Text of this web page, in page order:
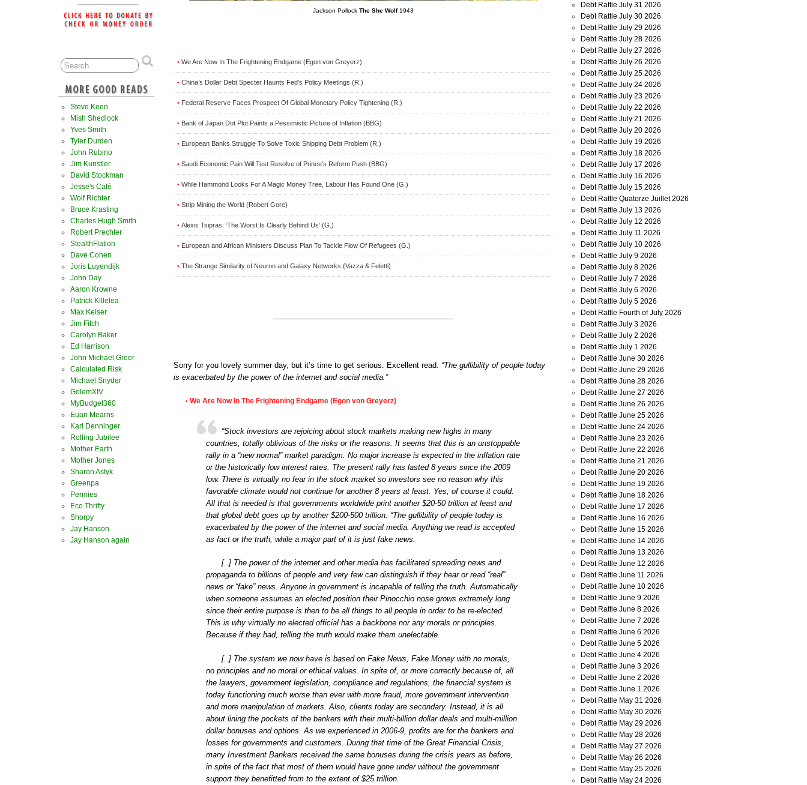
Jackson Pollock The She Wolf1943
• We Are Now In The Frightening Endgame (Egon von Greyerz)
• China’s Dollar Debt Specter Haunts Fed’s Policy Meetings (R.)
• Federal Reserve Faces Prospect Of Global Monetary Policy Tightening (R.)
• Bank of Japan Dot Plot Paints a Pessimistic Picture of Inflation (BBG)
• European Banks Struggle To Solve Toxic Shipping Debt Problem (R.)
• Saudi Economic Pain Will Test Resolve of Prince’s Reform Push (BBG)
• While Hammond Looks For A Magic Money Tree, Labour Has Found One (G.)
• Strip Mining the World (Robert Gore)
• Alexis Tsipras: ‘The Worst Is Clearly Behind Us’ (G.)
• European and African Ministers Discuss Plan To Tackle Flow Of Refugees (G.)
• The Strange Similarity of Neuron and Galaxy Networks (Vazza & Feletti)
Sorry for you lovely summer day, but it’s time to get serious. Excellent read. “The gullibility of people today
is exacerbated by the power of the internet and social media.”
• We Are Now In The Frightening Endgame (Egon von Greyerz)
“Stock investors are rejoicing about stock markets making new highs in many
countries, totally oblivious of the risks or the reasons. It seems that this is an unstoppable
rally in a “new normal” market paradigm. No major increase is expected in the inflation rate
or the historically low interest rates. The present rally has lasted 8 years since the 2009
low. There is virtually no fear in the stock market so investors see no reason why this
favorable climate would not continue for another 8 years at least. Yes, of course it could.
All that is needed is that governments worldwide print another $20-50 trillion at least and
that global debt goes up by another $200-500 trillion. “The gullibility of people today is
exacerbated by the power of the internet and social media. Anything we read is accepted
as fact or the truth, while a major part of it is just fake news.
[..] The power of the internet and other media has facilitated spreading news and
propaganda to billions of people and very few can distinguish if they hear or read “real”
news or “fake” news. Anyone in government is incapable of telling the truth. Automatically
when someone assumes an elected position their Pinocchio nose grows extremely long
since their entire purpose is then to be all things to all people in order to be re-elected.
This is why virtually no elected official has a backbone nor any morals or principles.
Because if they had, telling the truth would make them unelectable.
[..] The system we now have is based on Fake News, Fake Money with no morals,
no principles and no moral or ethical values. In spite of, or more correctly because of, all
the lawyers, government legislation, compliance and regulations, the financial system is
today functioning much worse than ever with more fraud, more government intervention
and more manipulation of markets. Also, clients today are secondary. Instead, it is all
about lining the pockets of the bankers with their multi-billion dollar deals and multi-million
dollar bonuses and options. As we experienced in 2006-9, profits are for the bankers and
losses for governments and customers. During that time of the Great Financial Crisis,
many Investment Bankers received the same bonuses during the crisis years as before,
in spite of the fact that most of them would have gone under without the government
support they benefitted from to the extent of $25 trillion.
Steve Keen
Mish Shedlock
Yves Smith
Tyler Durden
John Rubino
Jim Kunstler
David Stockman
Jesse's Café
Wolf Richter
Bruce Krasting
Charles Hugh Smith
Robert Prechter
StealthFlation
Dave Cohen
Joris Luyendijk
John Day
Aaron Krowne
Patrick Killelea
Max Keiser
Jim Fitch
Carolyn Baker
Ed Harrison
John Michael Greer
Calculated Risk
Michael Snyder
GolemXIV
MyBudget360
Euan Mearns
Karl Denninger
Rolling Jubilee
Mother Earth
Mother Jones
Sharon Astyk
Greenpa
Permies
Eco Thrifty
Shorpy
Jay Hanson
Jay Hanson again
Debt Rattle July 31 2026
Debt Rattle July 30 2026
Debt Rattle July 29 2026
Debt Rattle July 28 2026
Debt Rattle July 27 2026
Debt Rattle July 26 2026
Debt Rattle July 25 2026
Debt Rattle July 24 2026
Debt Rattle July 23 2026
Debt Rattle July 22 2026
Debt Rattle July 21 2026
Debt Rattle July 20 2026
Debt Rattle July 19 2026
Debt Rattle July 18 2026
Debt Rattle July 17 2026
Debt Rattle July 16 2026
Debt Rattle July 15 2026
Debt Rattle Quatorze Juillet 2026
Debt Rattle July 13 2026
Debt Rattle July 12 2026
Debt Rattle July 11 2026
Debt Rattle July 10 2026
Debt Rattle July 9 2026
Debt Rattle July 8 2026
Debt Rattle July 7 2026
Debt Rattle July 6 2026
Debt Rattle July 5 2026
Debt Rattle Fourth of July 2026
Debt Rattle July 3 2026
Debt Rattle July 2 2026
Debt Rattle July 1 2026
Debt Rattle June 30 2026
Debt Rattle June 29 2026
Debt Rattle June 28 2026
Debt Rattle June 27 2026
Debt Rattle June 26 2026
Debt Rattle June 25 2026
Debt Rattle June 24 2026
Debt Rattle June 23 2026
Debt Rattle June 22 2026
Debt Rattle June 21 2026
Debt Rattle June 20 2026
Debt Rattle June 19 2026
Debt Rattle June 18 2026
Debt Rattle June 17 2026
Debt Rattle June 16 2026
Debt Rattle June 15 2026
Debt Rattle June 14 2026
Debt Rattle June 13 2026
Debt Rattle June 12 2026
Debt Rattle June 11 2026
Debt Rattle June 10 2026
Debt Rattle June 9 2026
Debt Rattle June 8 2026
Debt Rattle June 7 2026
Debt Rattle June 6 2026
Debt Rattle June 5 2026
Debt Rattle June 4 2026
Debt Rattle June 3 2026
Debt Rattle June 2 2026
Debt Rattle June 1 2026
Debt Rattle May 31 2026
Debt Rattle May 30 2026
Debt Rattle May 29 2026
Debt Rattle May 28 2026
Debt Rattle May 27 2026
Debt Rattle May 26 2026
Debt Rattle May 25 2026
Debt Rattle May 24 2026